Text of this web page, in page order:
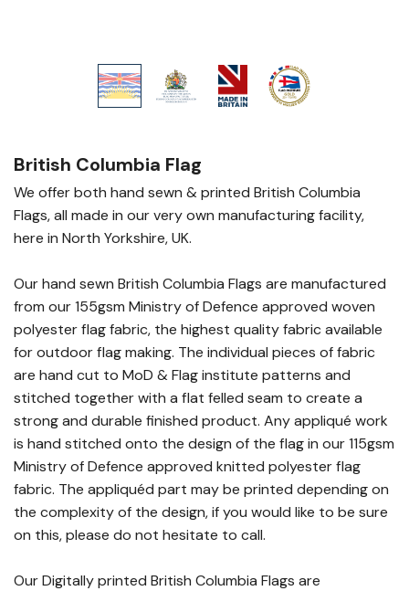
British Columbia Flag
We offer both hand sewn & printed British Columbia
Flags, all made in our very own manufacturing facility,
here in North Yorkshire, UK.
Our hand sewn British Columbia Flags are manufactured
from our 155gsm Ministry of Defence approved woven
polyester flag fabric, the highest quality fabric available
for outdoor flag making. The individual pieces of fabric
are hand cut to MoD & Flag institute patterns and
stitched together with a flat felled seam to create a
strong and durable finished product. Any appliqué work
is hand stitched onto the design of the flag in our 115gsm
Ministry of Defence approved knitted polyester flag
fabric. The appliquéd part may be printed depending on
the complexity of the design, if you would like to be sure
on this, please do not hesitate to call.
Our Digitally printed British Columbia Flags are